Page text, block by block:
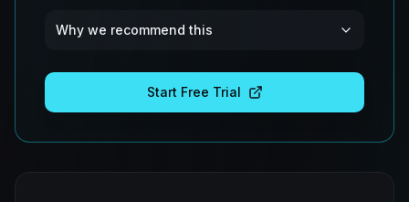
Why we recommend this
Start Free Trial